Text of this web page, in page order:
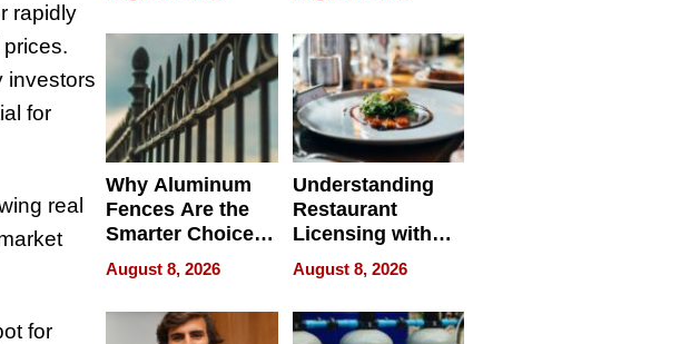
rapidly
investors
for
real
for
Why Aluminum
Fences Are the
Smarter Choice
for Your Property
August 8, 2026
Understanding
Restaurant
Licensing with
ApronPrep’s
Restaurant
Licensing Tracker
August 8, 2026